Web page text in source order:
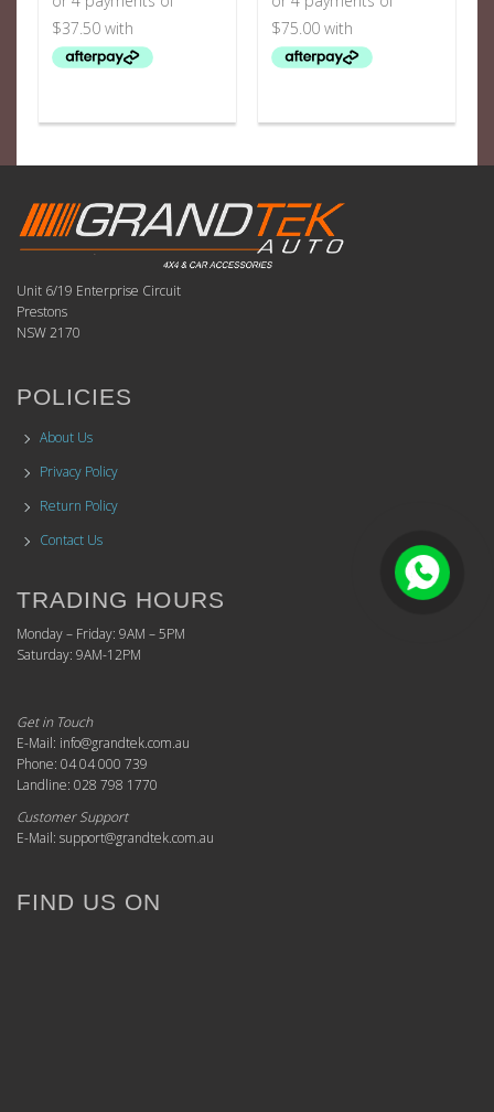
Unit 6/19 Enterprise Circuit
Prestons
NSW 2170
POLICIES
About Us
Privacy Policy
Return Policy
Contact Us
TRADING HOURS
Monday – Friday: 9AM – 5PM
Saturday: 9AM-12PM
Get in Touch
E-Mail: info@grandtek.com.au
Phone: 04 04 000 739
Landline: 028 798 1770
Customer Support
E-Mail: support@grandtek.com.au
FIND US ON